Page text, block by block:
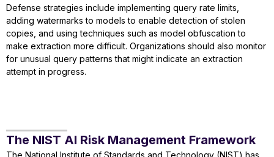
Defense strategies include implementing query rate limits,
adding watermarks to models to enable detection of stolen
copies, and using techniques such as model obfuscation to
make extraction more difficult. Organizations should also monitor
for unusual query patterns that might indicate an extraction
attempt in progress.
The NIST AI Risk Management Framework